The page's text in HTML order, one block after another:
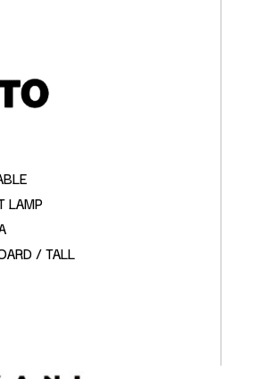
LAMP
/ TALL